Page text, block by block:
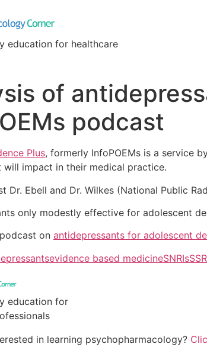
education for healthcare
of
podcast
Plus, formerly InfoPOEMs is a service
will impact in their medical practice.
Dr. Ebell and Dr. Wilkes (National Public
only modestly effective for adolescent
on antidepressants for adolescent
evidence based medicineSNRIs
education for
in learning psychopharmacology?